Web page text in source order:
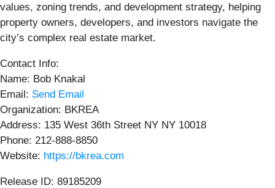
values, zoning trends, and development strategy, helping
property owners, developers, and investors navigate the
city’s complex real estate market.
Contact Info:
Name: Bob Knakal
Email: Send Email
Organization: BKREA
Address: 135 West 36th Street NY NY 10018
Phone: 212-888-8850
Website: https://bkrea.com
Release ID: 89185209